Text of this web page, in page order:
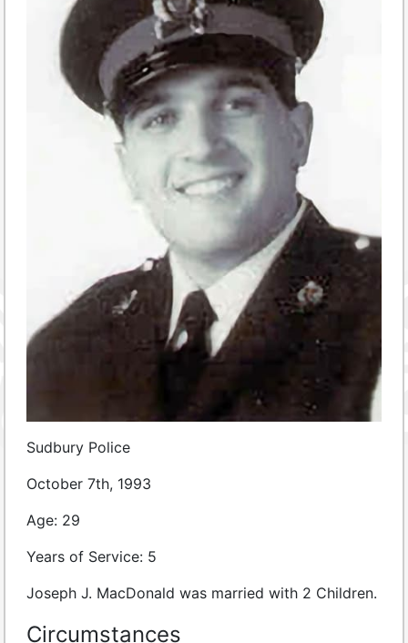
Sudbury Police
October 7th, 1993
Age: 29
Years of Service: 5
Joseph J. MacDonald was married with 2 Children.
Circumstances